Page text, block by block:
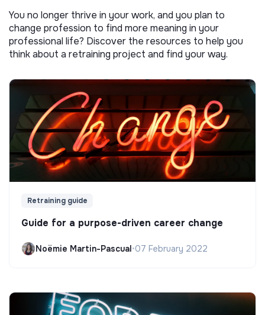
You no longer thrive in your work, and you plan to
change profession to find more meaning in your
professional life? Discover the resources to help you
think about a retraining project and find your way.
Retraining guide
Guide for a purpose-driven career change
Noëmie Martin-Pascual•07 February 2022